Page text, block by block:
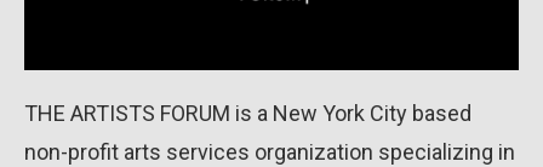
THE ARTISTS FORUM is a New York City based
non-profit arts services organization specializing in